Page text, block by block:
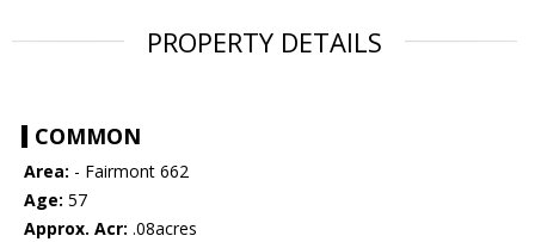
PROPERTY DETAILS
COMMON
Area: - Fairmont 662
Age: 57
Approx. Acr: .08acres